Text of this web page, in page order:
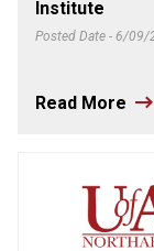
Institute
Posted Date - 6/09/
Read More